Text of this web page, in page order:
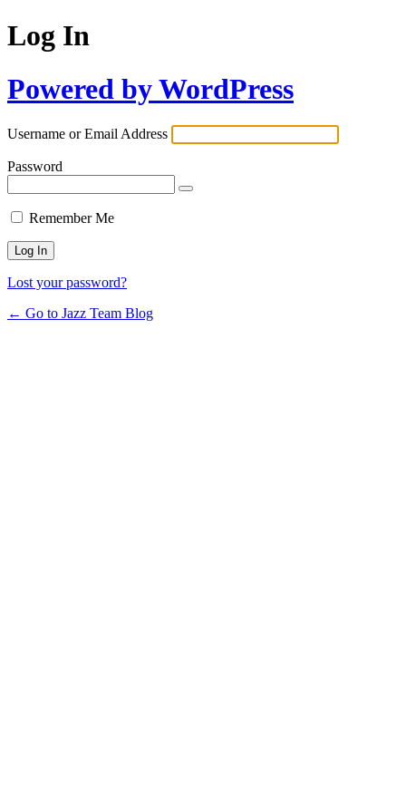
Log In
Powered by WordPress
Username or Email Address
Password
Remember Me
Lost your password?
← Go to Jazz Team Blog